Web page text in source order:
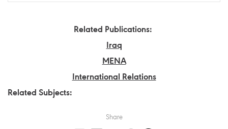
Related Publications:
Iraq
MENA
International Relations
Related Subjects:
Share